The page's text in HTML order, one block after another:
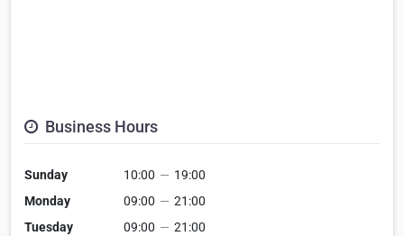
Business Hours
Sunday 10:00 — 19:00
Monday
09:00 — 21:00
Tuesday
09:00 — 21:00